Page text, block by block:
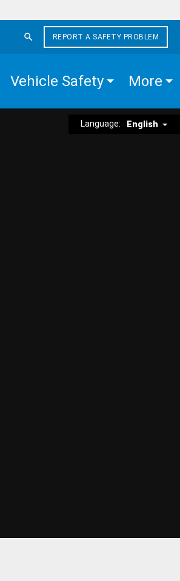
REPORT A SAFETY PROBLEM
Vehicle Safety More
Language: English